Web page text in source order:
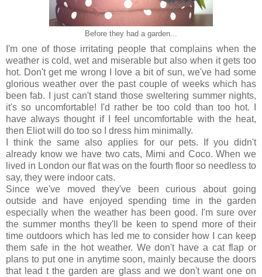
Before they had a garden...
I'm one of those irritating people that complains when the
weather is cold, wet and miserable but also when it gets too
hot. Don't get me wrong I love a bit of sun, we've had some
glorious weather over the past couple of weeks which has
been fab. I just can't stand those sweltering summer nights,
it's so uncomfortable! I'd rather be too cold than too hot. I
have always thought if I feel uncomfortable with the heat,
then Eliot will do too so I dress him minimally.
I think the same also applies for our pets. If you didn't
already know we have two cats, Mimi and Coco. When we
lived in London our flat was on the fourth floor so needless to
say, they were indoor cats.
Since we've moved they've been curious about going
outside and have enjoyed spending time in the garden
especially when the weather has been good. I'm sure over
the summer months they'll be keen to spend more of their
time outdoors which has led me to consider how I can keep
them safe in the hot weather. We don't have a cat flap or
plans to put one in anytime soon, mainly because the doors
that lead t the garden are glass and we don't want one on